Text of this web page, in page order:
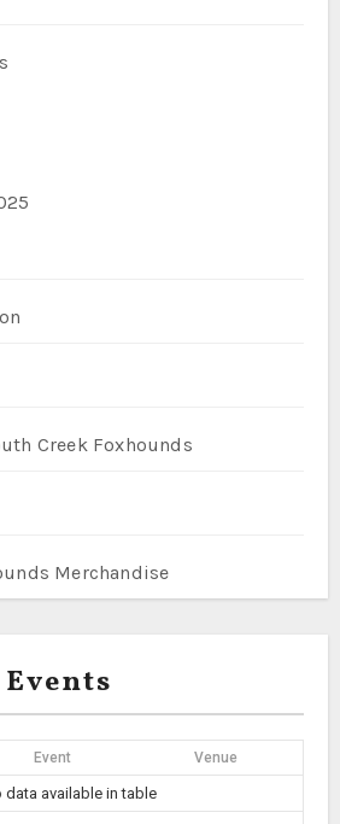
Creek Foxhounds
Merchandise
Event Venue
data available in table